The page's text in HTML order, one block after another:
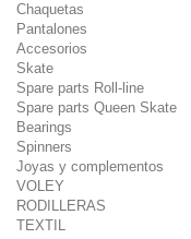
Chaquetas
Pantalones
Accesorios
Skate
Spare parts Roll-line
Spare parts Queen Skate
Bearings
Spinners
Joyas y complementos
VOLEY
RODILLERAS
TEXTIL